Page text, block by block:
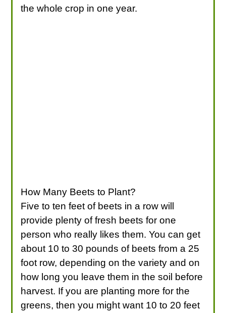
the whole crop in one year.
How Many Beets to Plant?
Five to ten feet of beets in a row will
provide plenty of fresh beets for one
person who really likes them. You can get
about 10 to 30 pounds of beets from a 25
foot row, depending on the variety and on
how long you leave them in the soil before
harvest. If you are planting more for the
greens, then you might want 10 to 20 feet